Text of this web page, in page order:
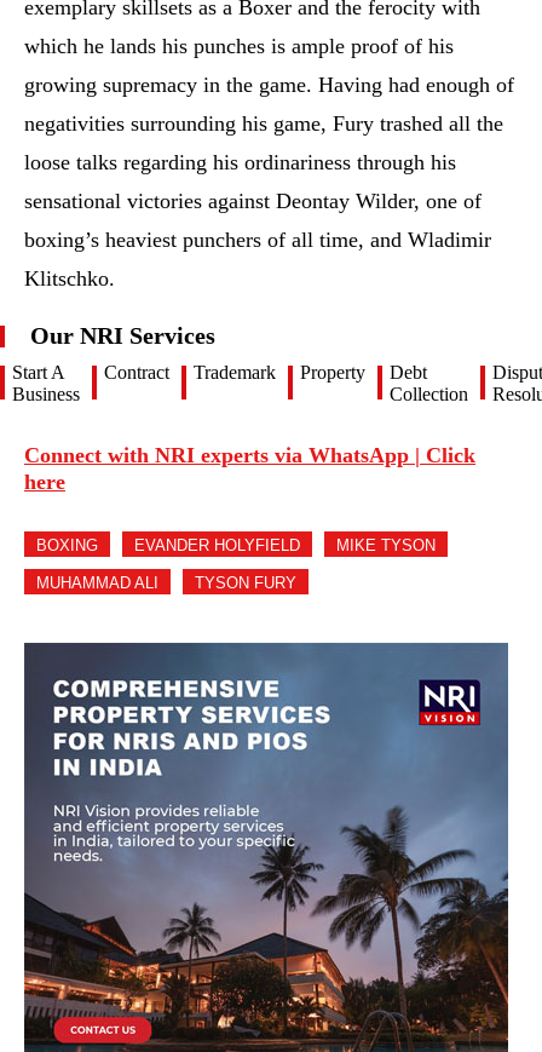
exemplary skillsets as a Boxer and the ferocity with
which he lands his punches is ample proof of his
growing supremacy in the game. Having had enough of
negativities surrounding his game, Fury trashed all the
loose talks regarding his ordinariness through his
sensational victories against Deontay Wilder, one of
boxing’s heaviest punchers of all time, and Wladimir
Klitschko.
Our NRI Services
Start A
Business
Contract Trademark Property
Debt
Collection
Connect with NRI experts via WhatsApp | Click
here
BOXING EVANDER HOLYFIELD MIKE TYSON
MUHAMMAD ALI TYSON FURY